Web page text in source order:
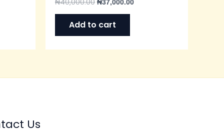
₦37,000.00
Add to cart
Us